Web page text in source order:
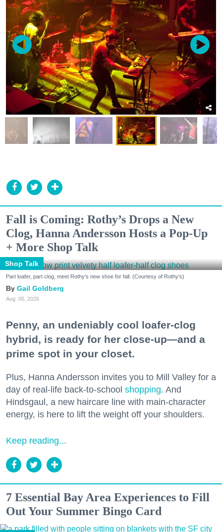
Fall is Coming: Rothy’s Drops a New
Clog, Hanna Andersson Hosts a Pop-Up
+ More Shop Talk
Shop Talk
Part loafer, part clog, meet Rothy's new shoe for fall. (Courtesy of Rothy's)
Gail Goldberg
Aug. 05, 2026
Penny, an undeniably cool loafer-clog
hybrid, is ready for her close-up—and a
prime spot in your closet.
Plus, Hanna Andersson invites you to Mill Valley for a
day of real-life back-to-school shopping. And
Hindsgaul, a new haircare line with main-character
energy, is here to lift the weight off your shoulders.
Keep reading...
7 Essential Bay Area Experiences to Fill
Out Your Summer Bingo Card